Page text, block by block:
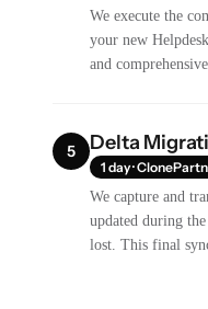
We execute the
your new
and
5 Delta
1 day ·
We capture and
updated during
lost. This final